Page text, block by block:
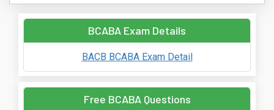
BCABA Exam Details
BACB BCABA Exam Detail
Free BCABA Questions